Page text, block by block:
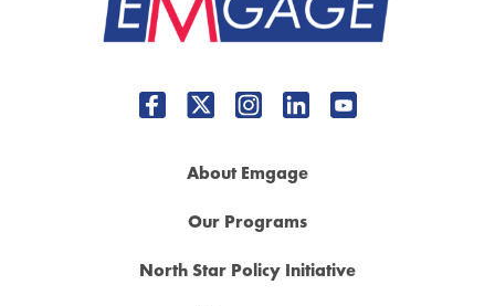
About Emgage
Our Programs
North Star Policy Initiative